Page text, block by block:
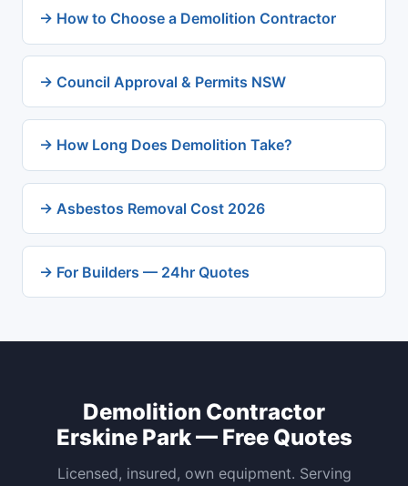
→ How to Choose a Demolition Contractor
→ Council Approval & Permits NSW
→ How Long Does Demolition Take?
→ Asbestos Removal Cost 2026
→ For Builders — 24hr Quotes
Demolition Contractor
Erskine Park — Free Quotes
Licensed, insured, own equipment. Serving